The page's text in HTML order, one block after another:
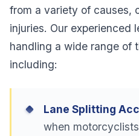
from a variety of causes,
injuries. Our experienced
handling a wide range of
including:
Lane Splitting
when